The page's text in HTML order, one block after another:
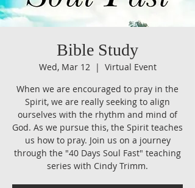
Bible Study
Wed, Mar 12
  |
Virtual Event
When we are encouraged to pray in the
Spirit, we are really seeking to align
ourselves with the rhythm and mind of
God. As we pursue this, the Spirit teaches
us how to pray. Join us on a journey
through the "40 Days Soul Fast" teaching
series with Cindy Trimm.